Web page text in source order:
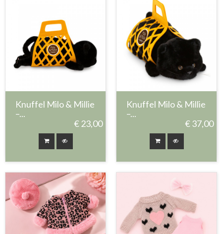
Knuffel Milo & Millie
–...
€ 23,00
Knuffel Milo & Millie
–...
€ 37,00